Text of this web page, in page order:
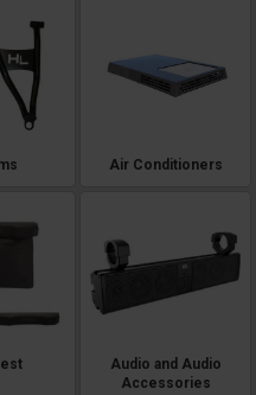
off-road rides – customize your
journeys like never before.
Air Conditioners
Audio and Audio
Accessories